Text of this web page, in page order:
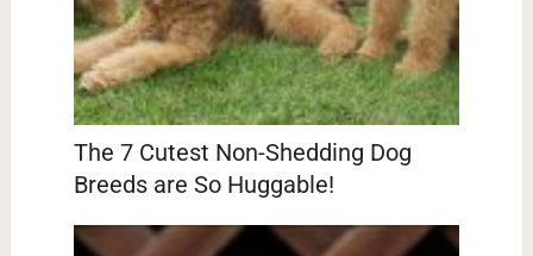
The 7 Cutest Non-Shedding Dog
Breeds are So Huggable!